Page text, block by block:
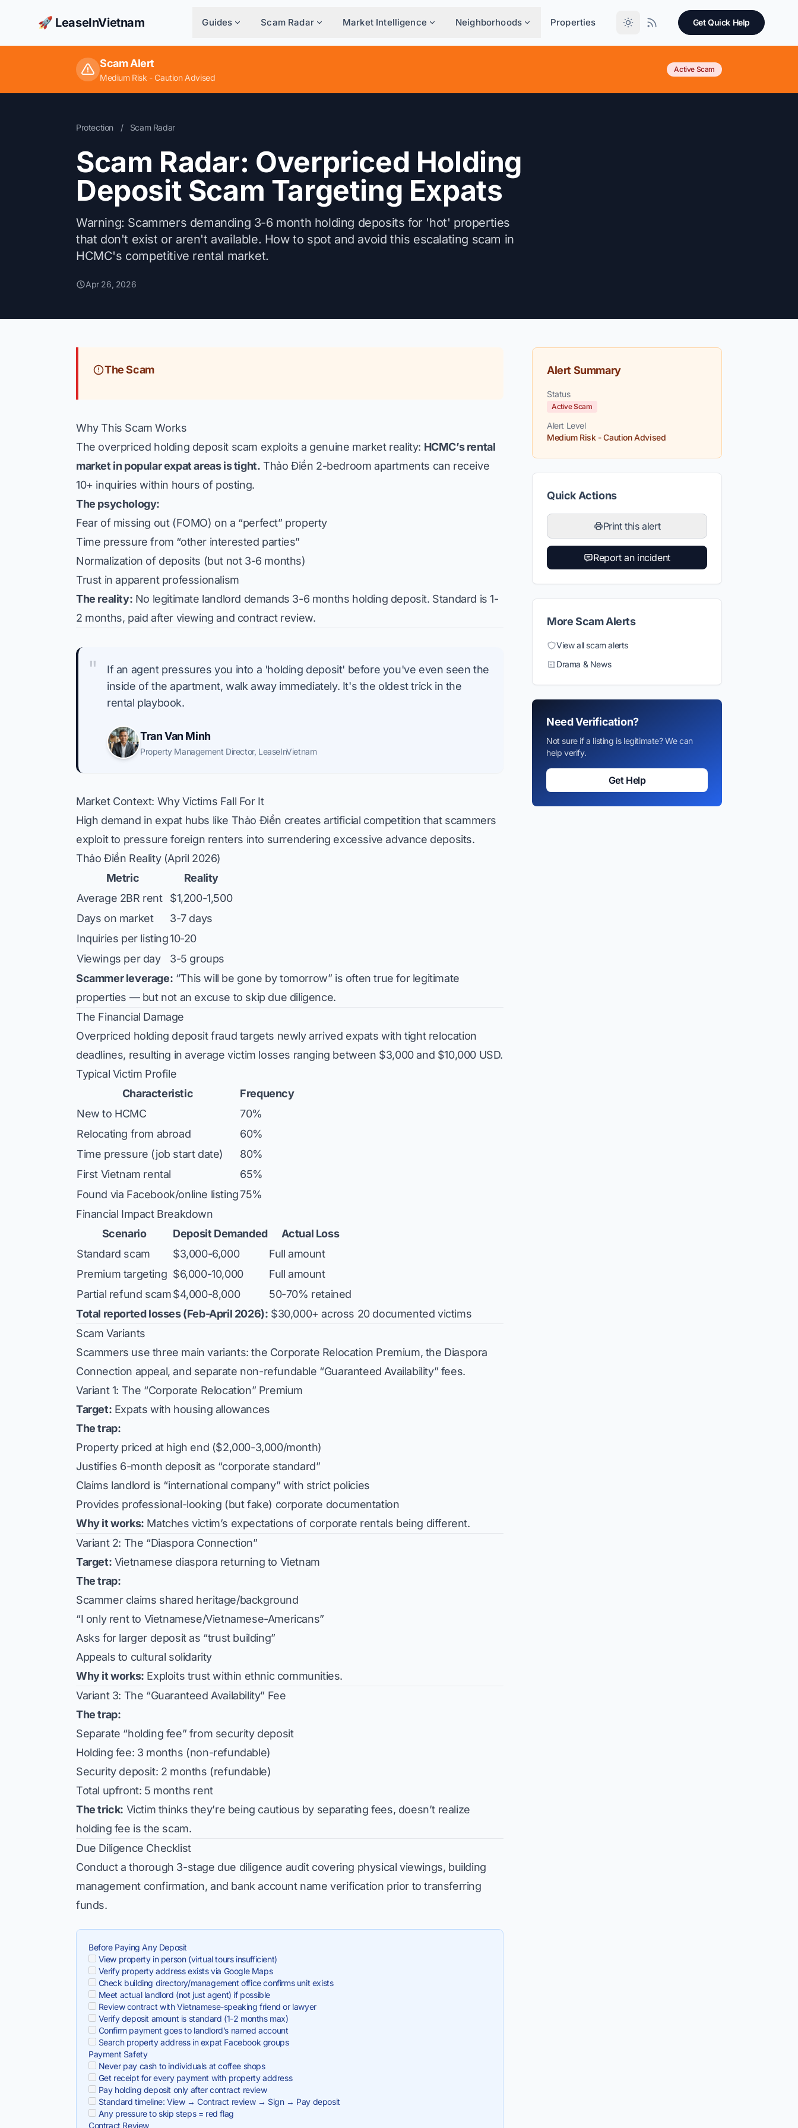
🚀 LeaseInVietnam Guides Scam Radar Market Intelligence Neighborhoods Properties Get Quick Help
Scam Alert
Medium Risk - Caution Advised
Active Scam
Protection / Scam Radar
Scam Radar: Overpriced Holding
Deposit Scam Targeting Expats
Warning: Scammers demanding 3-6 month holding deposits for 'hot' properties
that don't exist or aren't available. How to spot and avoid this escalating scam in
HCMC's competitive rental market.
Apr 26, 2026
The Scam
Why This Scam Works
The overpriced holding deposit scam exploits a genuine market reality: HCMC’s rental
market in popular expat areas is tight. Thảo Điền 2-bedroom apartments can receive
10+ inquiries within hours of posting.
The psychology:
Fear of missing out (FOMO) on a “perfect” property
Time pressure from “other interested parties”
Normalization of deposits (but not 3-6 months)
Trust in apparent professionalism
The reality: No legitimate landlord demands 3-6 months holding deposit. Standard is 1-
2 months, paid after viewing and contract review.
"
If an agent pressures you into a 'holding deposit' before you've even seen the
inside of the apartment, walk away immediately. It's the oldest trick in the
rental playbook.
Tran Van Minh
Property Management Director, LeaseInVietnam
Market Context: Why Victims Fall For It
High demand in expat hubs like Thảo Điền creates artificial competition that scammers
exploit to pressure foreign renters into surrendering excessive advance deposits.
Thảo Điền Reality (April 2026)
Metric
Reality
Average 2BR rent
$1,200-1,500
Days on market
3-7 days
Inquiries per listing10-20
Viewings per day
3-5 groups
Scammer leverage: “This will be gone by tomorrow” is often true for legitimate
properties — but not an excuse to skip due diligence.
The Financial Damage
Overpriced holding deposit fraud targets newly arrived expats with tight relocation
deadlines, resulting in average victim losses ranging between $3,000 and $10,000 USD.
Typical Victim Profile
Characteristic
Frequency
New to HCMC
70%
Relocating from abroad
60%
Time pressure (job start date)
80%
First Vietnam rental
65%
Found via Facebook/online listing75%
Financial Impact Breakdown
Scenario
Deposit Demanded
Actual Loss
Standard scam
$3,000-6,000
Full amount
Premium targeting $6,000-10,000
Full amount
Partial refund scam$4,000-8,000
50-70% retained
Total reported losses (Feb-April 2026): $30,000+ across 20 documented victims
Scam Variants
Scammers use three main variants: the Corporate Relocation Premium, the Diaspora
Connection appeal, and separate non-refundable “Guaranteed Availability” fees.
Variant 1: The “Corporate Relocation” Premium
Target: Expats with housing allowances
The trap:
Property priced at high end ($2,000-3,000/month)
Justifies 6-month deposit as “corporate standard”
Claims landlord is “international company” with strict policies
Provides professional-looking (but fake) corporate documentation
Why it works: Matches victim’s expectations of corporate rentals being different.
Variant 2: The “Diaspora Connection”
Target: Vietnamese diaspora returning to Vietnam
The trap:
Scammer claims shared heritage/background
“I only rent to Vietnamese/Vietnamese-Americans”
Asks for larger deposit as “trust building”
Appeals to cultural solidarity
Why it works: Exploits trust within ethnic communities.
Variant 3: The “Guaranteed Availability” Fee
The trap:
Separate “holding fee” from security deposit
Holding fee: 3 months (non-refundable)
Security deposit: 2 months (refundable)
Total upfront: 5 months rent
The trick: Victim thinks they’re being cautious by separating fees, doesn’t realize
holding fee is the scam.
Due Diligence Checklist
Conduct a thorough 3-stage due diligence audit covering physical viewings, building
management confirmation, and bank account name verification prior to transferring
funds.
Before Paying Any Deposit
View property in person (virtual tours insufficient)
Verify property address exists via Google Maps
Check building directory/management office confirms unit exists
Meet actual landlord (not just agent) if possible
Review contract with Vietnamese-speaking friend or lawyer
Verify deposit amount is standard (1-2 months max)
Confirm payment goes to landlord’s named account
Search property address in expat Facebook groups
Payment Safety
Never pay cash to individuals at coffee shops
Get receipt for every payment with property address
Pay holding deposit only after contract review
Standard timeline: View → Contract review → Sign → Pay deposit
Any pressure to skip steps = red flag
Contract Review
Alert Summary
Status
Active Scam
Alert Level
Medium Risk - Caution Advised
Quick Actions
Print this alert
Report an incident
More Scam Alerts
View all scam alerts
Drama & News
Need Verification?
Not sure if a listing is legitimate? We can
help verify.
Get Help